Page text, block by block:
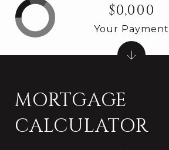
MORTGAGE
CALCULATOR
$0,000
Your Payment